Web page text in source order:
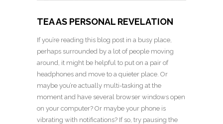
TEA AS PERSONAL REVELATION
If you’re reading this blog post in a busy place,
perhaps surrounded by a lot of people moving
around, it might be helpful to put on a pair of
headphones and move to a quieter place. Or
maybe you’re actually multi-tasking at the
moment and have several browser windows open
on your computer? Or maybe your phone is
vibrating with notifications? If so, try pausing the